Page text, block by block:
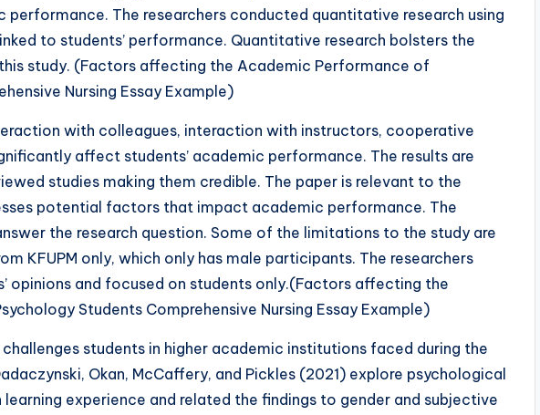
performance. The researchers conducted quantitative research using
to students’ performance. Quantitative research bolsters the
study. (Factors affecting the Academic Performance of
Nursing Essay Example)
with colleagues, interaction with instructors, cooperative
affect students’ academic performance. The results are
studies making them credible. The paper is relevant to the
potential factors that impact academic performance. The
the research question. Some of the limitations to the study are
KFUPM only, which only has male participants. The researchers
opinions and focused on students only.(Factors affecting the
Students Comprehensive Nursing Essay Example)
students in higher academic institutions faced during the
Okan, McCaffery, and Pickles (2021) explore psychological
experience and related the findings to gender and subjective